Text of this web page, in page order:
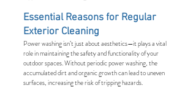
Essential Reasons for Regular
Exterior Cleaning
Power washing isn’t just about aesthetics—it plays a vital
role in maintaining the safety and functionality of your
outdoor spaces. Without periodic power washing, the
accumulated dirt and organic growth can lead to uneven
surfaces, increasing the risk of tripping hazards.